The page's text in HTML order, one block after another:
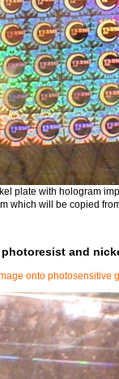
plate with hologram
which will be copied
and
onto photosensitive